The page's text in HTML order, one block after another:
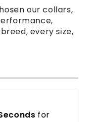
our collars,
every size,
for